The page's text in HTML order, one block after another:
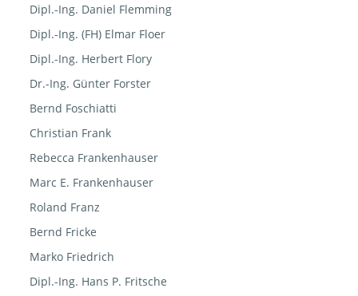
Dipl.-Ing. Daniel Flemming
Dipl.-Ing. (FH) Elmar Floer
Dipl.-Ing. Herbert Flory
Dr.-Ing. Günter Forster
Bernd Foschiatti
Christian Frank
Rebecca Frankenhauser
Marc E. Frankenhauser
Roland Franz
Bernd Fricke
Marko Friedrich
Dipl.-Ing. Hans P. Fritsche